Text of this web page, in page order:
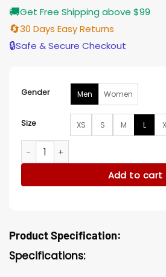
🚚Get Free Shipping above $99
🔄30 Days Easy Returns
🔒Safe & Secure Checkout
Gender Men Women
Size XS S M L
Roxanne Hall Brown Jacket quantity
Add to cart
Product Specification:
Specifications: